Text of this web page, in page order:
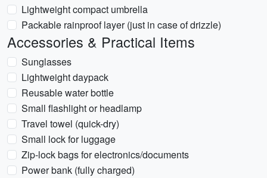
Lightweight compact umbrella
Packable rainproof layer (just in case of drizzle)
Accessories & Practical Items
Sunglasses
Lightweight daypack
Reusable water bottle
Small flashlight or headlamp
Travel towel (quick-dry)
Small lock for luggage
Zip-lock bags for electronics/documents
Power bank (fully charged)